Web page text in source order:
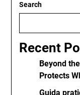
Search
Recent
Beyond
Protects
Guida